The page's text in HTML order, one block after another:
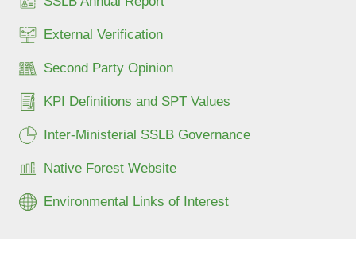
External Verification
Second Party Opinion
KPI Definitions and SPT Values
Inter-Ministerial SSLB Governance
Native Forest Website
Environmental Links of Interest